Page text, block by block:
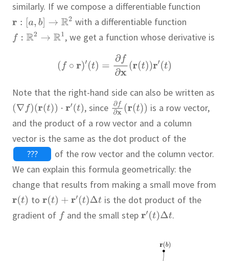
similarly. If we compose a differentiable function
with a differentiable function
,we get a function whose derivative is
Note that the right-hand side can also be written as
, since
is a row vector,
and the product of a row vector and a column
vector is the same as the dot product of the
???
of the row vector and the column vector.
We can explain this formula geometrically: the
change that results from making a small move from
to
is the dot product of the
gradient of
and the small step .